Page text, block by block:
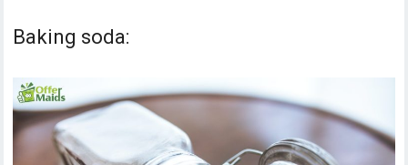
Baking soda: